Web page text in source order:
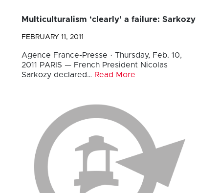
Multiculturalism ‘clearly’ a failure: Sarkozy
FEBRUARY 11, 2011
Agence France-Presse · Thursday, Feb. 10,
2011 PARIS — French President Nicolas
Sarkozy declared… Read More